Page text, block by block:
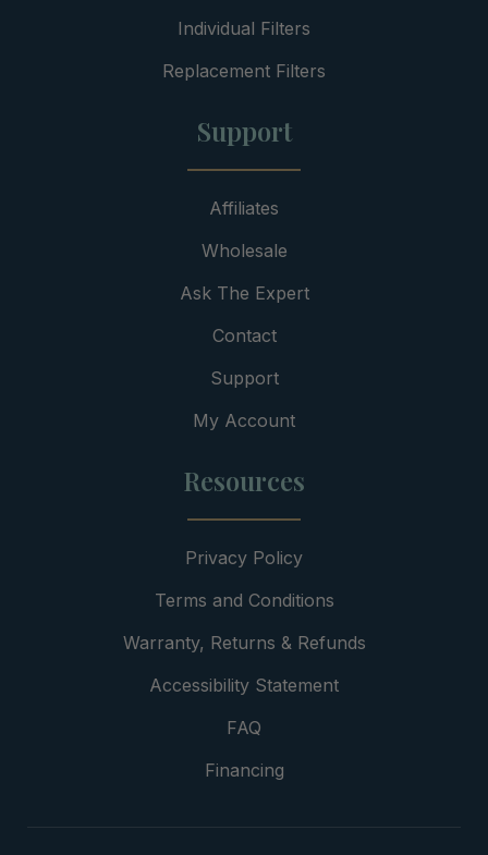
Individual Filters
Replacement Filters
Support
Affiliates
Wholesale
Ask The Expert
Contact
Support
My Account
Resources
Privacy Policy
Terms and Conditions
Warranty, Returns & Refunds
Accessibility Statement
FAQ
Financing